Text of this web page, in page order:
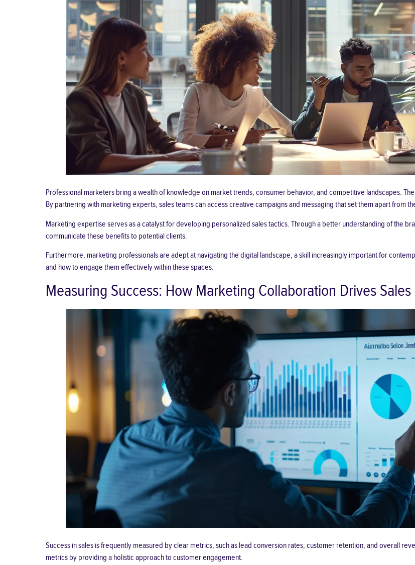
Professional marketers bring a wealth of knowledge on market trends, consumer behavior, and competitive landscapes.
By partnering with marketing experts, sales teams can access creative campaigns and messaging that set them apart from
Marketing expertise serves as a catalyst for developing personalized sales tactics. Through a better understanding of the
communicate these benefits to potential clients.
Furthermore, marketing professionals are adept at navigating the digital landscape, a skill increasingly important for
and how to engage them effectively within these spaces.
Measuring Success: How Marketing Collaboration Drives
Success in sales is frequently measured by clear metrics, such as lead conversion rates, customer retention, and overall
metrics by providing a holistic approach to customer engagement.